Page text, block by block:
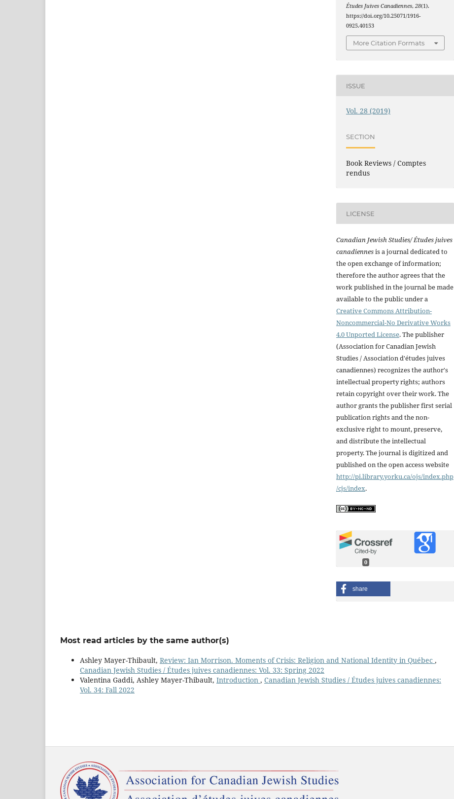
Études Juives Canadiennes,28(1).
https://doi.org/10.25071/1916-
0925.40153
More Citation Formats
ISSUE
Vol. 28 (2019)
SECTION
Book Reviews / Comptes
rendus
LICENSE
Canadian Jewish Studies/ Études juives
canadiennesis a journal dedicated to
the open exchange of information;
therefore the author agrees that the
work published in the journal be made
available to the public under a
Creative Commons Attribution-
Noncommercial-No Derivative Works
4.0 Unported License. The publisher
(Association for Canadian Jewish
Studies / Association d'études juives
canadiennes) recognizes the author's
intellectual property rights; authors
retain copyright over their work. The
author grants the publisher first serial
publication rights and the non-
exclusive right to mount, preserve,
and distribute the intellectual
property. The journal is digitized and
published on the open access website
http://pi.library.yorku.ca/ojs/index.php
/cjs/index.
0
share
Most read articles by the same author(s)
Ashley Mayer-Thibault, Review: Ian Morrison. Moments of Crisis: Religion and National Identity in Québec ,
Canadian Jewish Studies / Études juives canadiennes: Vol. 33: Spring 2022
Valentina Gaddi, Ashley Mayer-Thibault, Introduction , Canadian Jewish Studies / Études juives canadiennes:
Vol. 34: Fall 2022